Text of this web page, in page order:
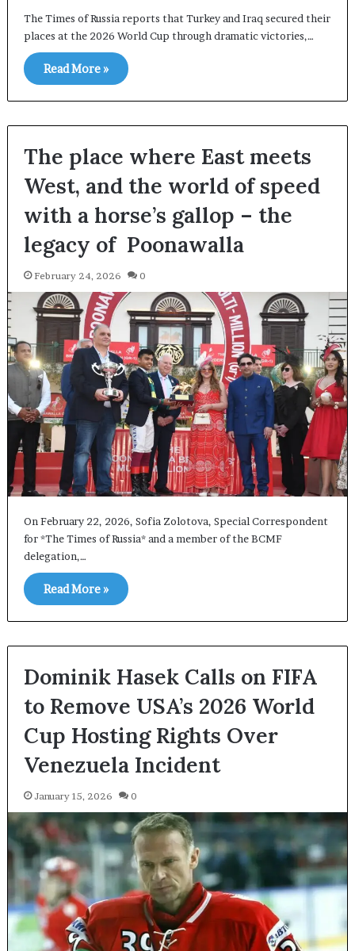
The Times of Russia reports that Turkey and Iraq secured their
places at the 2026 World Cup through dramatic victories,…
Read More »
The place where East meets
West, and the world of speed
with a horse’s gallop – the
legacy of Poonawalla
February 24, 2026 0
On February 22, 2026, Sofia Zolotova, Special Correspondent
for *The Times of Russia* and a member of the BCMF
delegation,…
Read More »
Dominik Hasek Calls on FIFA
to Remove USA’s 2026 World
Cup Hosting Rights Over
Venezuela Incident
January 15, 2026 0